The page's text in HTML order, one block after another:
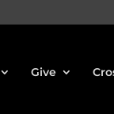
Give